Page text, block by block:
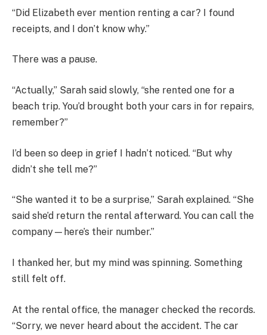
“Did Elizabeth ever mention renting a car? I found
receipts, and I don’t know why.”
There was a pause.
“Actually,” Sarah said slowly, “she rented one for a
beach trip. You’d brought both your cars in for repairs,
remember?”
I’d been so deep in grief I hadn’t noticed. “But why
didn’t she tell me?”
“She wanted it to be a surprise,” Sarah explained. “She
said she’d return the rental afterward. You can call the
company—here’s their number.”
I thanked her, but my mind was spinning. Something
still felt off.
At the rental office, the manager checked the records.
“Sorry, we never heard about the accident. The car